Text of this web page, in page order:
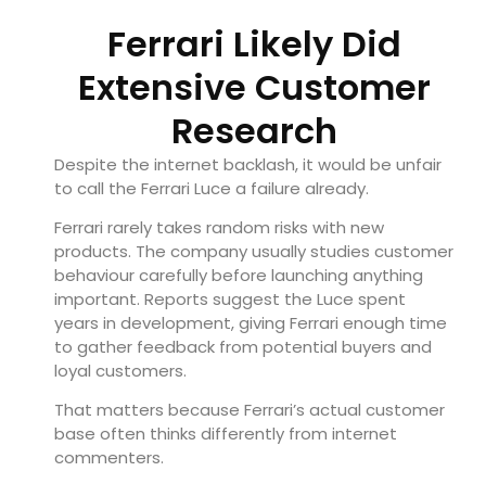
Ferrari Likely Did
Extensive Customer
Research
Despite the internet backlash, it would be unfair
to call the Ferrari Luce a failure already.
Ferrari rarely takes random risks with new
products. The company usually studies customer
behaviour carefully before launching anything
important. Reports suggest the Luce spent
years in development, giving Ferrari enough time
to gather feedback from potential buyers and
loyal customers.
That matters because Ferrari’s actual customer
base often thinks differently from internet
commenters.